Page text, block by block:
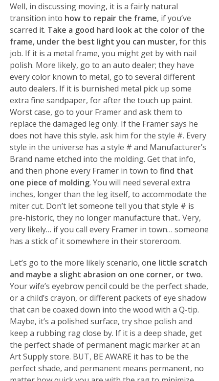
Well, in discussing moving, it is a fairly natural
transition into how to repair the frame, if you’ve
scarred it. Take a good hard look at the color of the
frame, under the best light you can muster,for this
job. If it is a metal frame, you might get by with nail
polish. More likely, go to an auto dealer; they have
every color known to metal, go to several different
auto dealers. If it is burnished metal pick up some
extra fine sandpaper, for after the touch up paint.
Worst case, go to your Framer and ask them to
replace the damaged leg only. If the Framer says he
does not have this style, ask him for the style #. Every
style in the universe has a style # and Manufacturer’s
Brand name etched into the molding. Get that info,
and then phone every Framer in town to find that
one piece of molding. You will need several extra
inches, longer than the leg itself, to accommodate the
miter cut. Don’t let someone tell you that style # is
pre-historic, they no longer manufacture that.. Very,
very likely… if you call every Framer in town… someone
has a stick of it somewhere in their storeroom.
Let’s go to the more likely scenario, one little scratch
and maybe a slight abrasion on one corner, or two.
Your wife’s eyebrow pencil could be the perfect shade,
or a child’s crayon, or different packets of eye shadow
that can be coaxed down into the wood with a Q-tip.
Maybe, it’s a polished surface, try shoe polish and
keep a rubbing rag close by. If it is a deep shade, get
the perfect shade of permanent magic marker at an
Art Supply store. BUT, BE AWARE it has to be the
perfect shade, and permanent means permanent, no